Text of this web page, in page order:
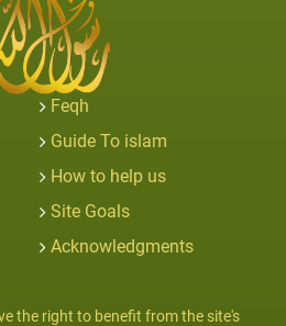
Feqh
Guide To islam
How to help us
Site Goals
Acknowledgments
the right to benefit from the site's